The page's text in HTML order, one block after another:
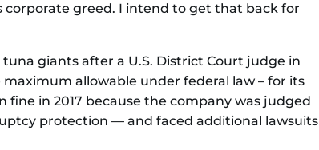
corporate greed. I intend to get that back for
giants after a U.S. District Court judge in
allowable under federal law – for its
fine in 2017 because the company was judged
protection — and faced additional lawsuits